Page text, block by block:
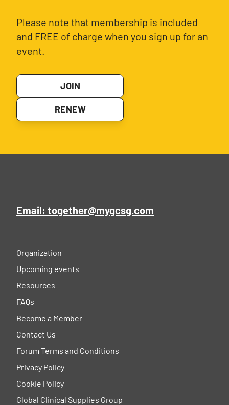
Please note that membership is included
and FREE of charge when you sign up for an
event.
JOIN
RENEW
Email: together@mygcsg.com
Organization
Upcoming events
Resources
FAQs
Become a Member
Contact Us
Forum Terms and Conditions
Privacy Policy
Cookie Policy
Global Clinical Supplies Group